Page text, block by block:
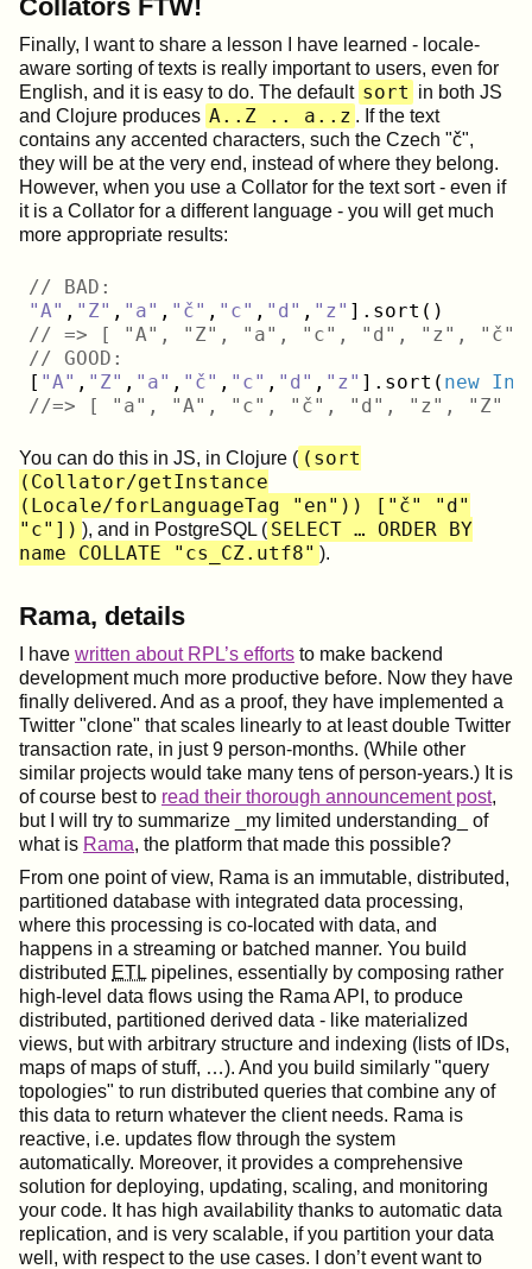
Collators FTW!
Finally, I want to share a lesson I have learned - locale-
aware sorting of texts is really important to users, even for
English, and it is easy to do. The default sort in both JS
and Clojure produces A..Z .. a..z . If the text
contains any accented characters, such the Czech "č",
they will be at the very end, instead of where they belong.
However, when you use a Collator for the text sort - even if
it is a Collator for a different language - you will get much
more appropriate results:
// BAD:
"A" , "Z" , "a" , "č" , "c" , "d" , "z"
// => [ "A", "Z", "a", "c", "d", "z", "č"
// GOOD:
[ "A" , "Z" , "a" , "č" , "c" , "d" , "z" ].sort( new
//=> [ "a", "A", "c", "č", "d", "z", "Z" ]
You can do this in JS, in Clojure ( (sort
(Collator/getInstance
(Locale/forLanguageTag "en")) ["č" "d"
"c"]) ), and in PostgreSQL ( SELECT …​ ORDER BY
name COLLATE "cs_CZ.utf8" ).
Rama, details
I have written about RPL’s efforts to make backend
development much more productive before. Now they have
finally delivered. And as a proof, they have implemented a
Twitter "clone" that scales linearly to at least double Twitter
transaction rate, in just 9 person-months. (While other
similar projects would take many tens of person-years.) It is
of course best to read their thorough announcement post,
but I will try to summarize _my limited understanding_ of
what is Rama, the platform that made this possible?
From one point of view, Rama is an immutable, distributed,
partitioned database with integrated data processing,
where this processing is co-located with data, and
happens in a streaming or batched manner. You build
distributed ETL pipelines, essentially by composing rather
high-level data flows using the Rama API, to produce
distributed, partitioned derived data - like materialized
views, but with arbitrary structure and indexing (lists of IDs,
maps of maps of stuff, …​). And you build similarly "query
topologies" to run distributed queries that combine any of
this data to return whatever the client needs. Rama is
reactive, i.e. updates flow through the system
automatically. Moreover, it provides a comprehensive
solution for deploying, updating, scaling, and monitoring
your code. It has high availability thanks to automatic data
replication, and is very scalable, if you partition your data
well, with respect to the use cases. I don’t event want to